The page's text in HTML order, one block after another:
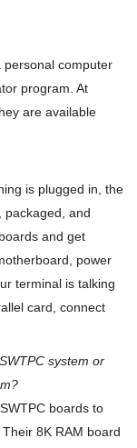
personal computer
program. At
are available
is plugged in, the
packaged, and
and get
power
terminal is talking
card, connect
system or
boards to
8K RAM board